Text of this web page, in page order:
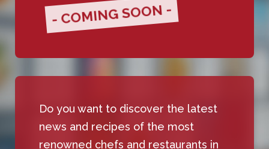
- COMING SOON -
Do you want to discover the latest
news and recipes of the most
renowned chefs and restaurants in